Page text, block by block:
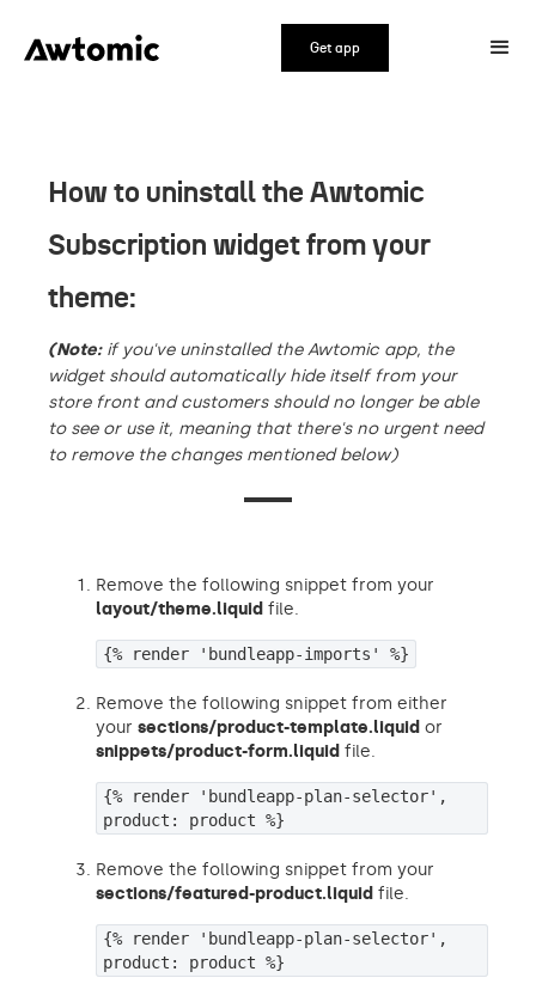
Get app
How to uninstall the Awtomic
Subscription widget from your
theme:
(Note:if you've uninstalled the Awtomic app, the
widget should automatically hide itself from your
store front and customers should no longer be able
to see or use it, meaning that there's no urgent need
to remove the changes mentioned below)
Remove the following snippet from your
layout/theme.liquid file.
{% render 'bundleapp-imports' %}
Remove the following snippet from either
your sections/product-template.liquid or
snippets/product-form.liquid file.
{% render 'bundleapp-plan-selector',
product: product %}
Remove the following snippet from your
sections/featured-product.liquid file.
{% render 'bundleapp-plan-selector',
product: product %}